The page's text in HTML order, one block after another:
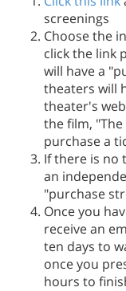
screenings
Choose the
click the link
will have a
theaters will
theater's
the film, "The
purchase a
If there is no
an
"purchase
Once you
receive an
ten days to
once you
hours to